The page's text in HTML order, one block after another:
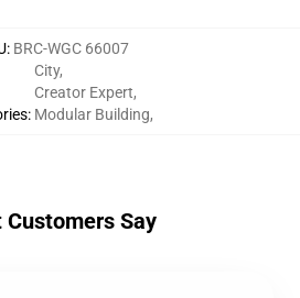
: BRC-WGC 66007
:
City,
Creator Expert,
Modular Building,
Customers Say